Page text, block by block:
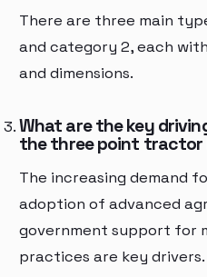
There are three main
and category 2, each
and dimensions.
What are the key
the three point tractor
The increasing demand
adoption of advanced
government support for
practices are key drivers.